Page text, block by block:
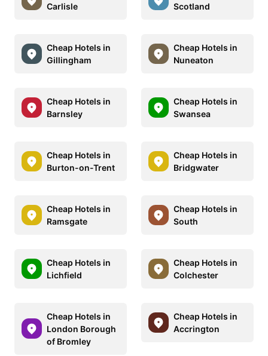
Carlisle
Scotland
Cheap Hotels in
Gillingham
Cheap Hotels in
Nuneaton
Cheap Hotels in
Barnsley
Cheap Hotels in
Swansea
Cheap Hotels in
Burton-on-Trent
Cheap Hotels in
Bridgwater
Cheap Hotels in
Ramsgate
Cheap Hotels in
South
Cheap Hotels in
Lichfield
Cheap Hotels in
Colchester
Cheap Hotels in
London Borough
of Bromley
Cheap Hotels in
Accrington